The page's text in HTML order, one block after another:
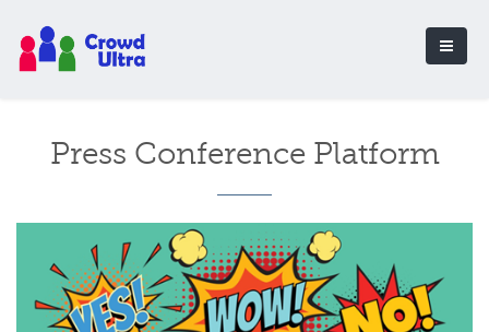
Press Conference Platform